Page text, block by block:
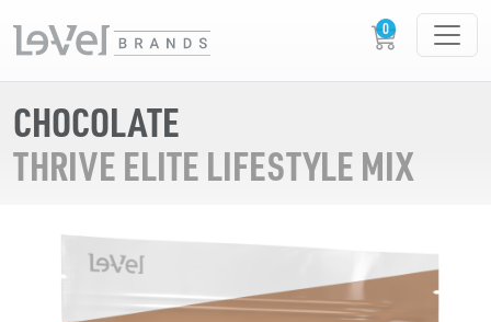
CHOCOLATE
THRIVE ELITE LIFESTYLE MIX